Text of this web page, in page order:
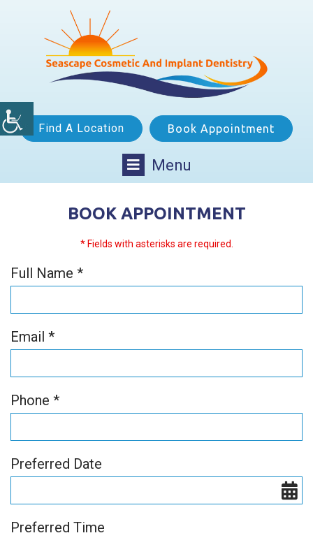
Find A Location Book Appointment
Menu
BOOK APPOINTMENT
* Fields with asterisks are required.
Full Name *
Email *
Phone *
Preferred Date
Preferred Time